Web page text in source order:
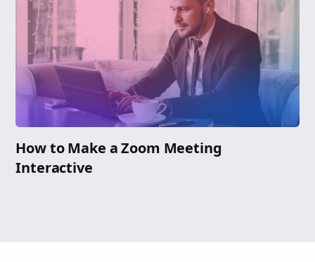
How to Make a Zoom Meeting
Interactive